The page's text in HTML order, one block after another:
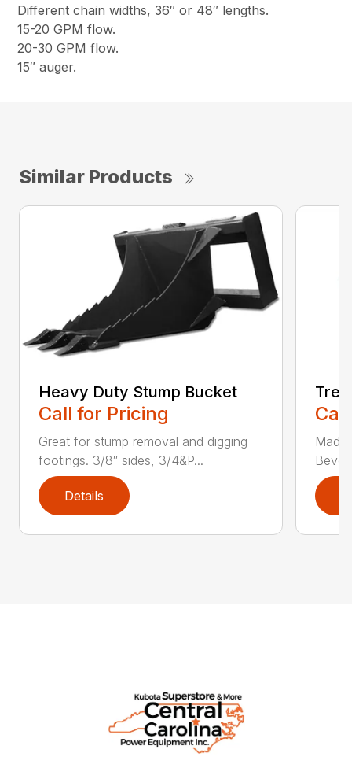
Different chain widths, 36″ or 48″ lengths.
15-20 GPM flow.
20-30 GPM flow.
15″ auger.
Similar Products
Heavy Duty Stump Bucket
Call for Pricing
Great for stump removal and digging
footings. 3/8″ sides, 3/4&P...
Details
Made